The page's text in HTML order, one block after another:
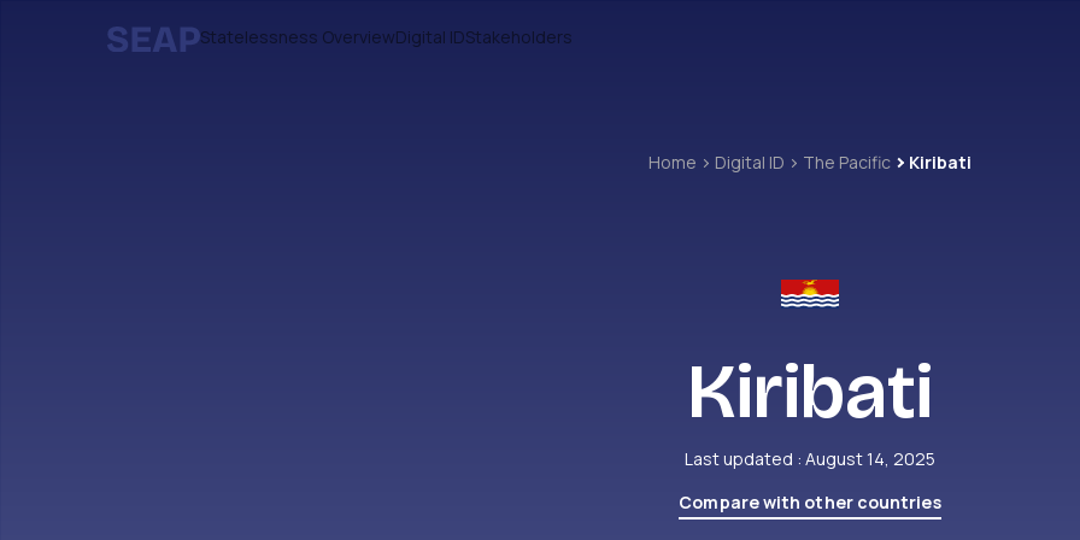
Statelessness OverviewDigital IDStakeholders
Home Digital ID The Pacific Kiribati
Kiribati
Last updated : August 14, 2025
Compare with other countries